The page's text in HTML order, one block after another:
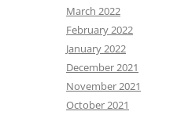
March 2022
February 2022
January 2022
December 2021
November 2021
October 2021